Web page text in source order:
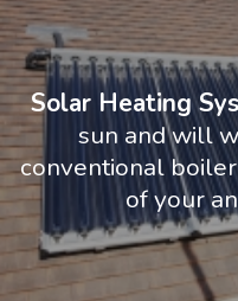
Solar Heating
sun and will
conventional
of your